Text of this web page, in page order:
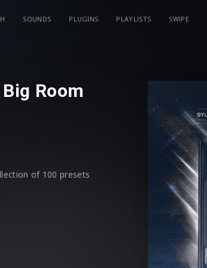
SOUNDS PLUGINS PLAYLISTS SWIPE
Room
of 100 presets
has modwheel